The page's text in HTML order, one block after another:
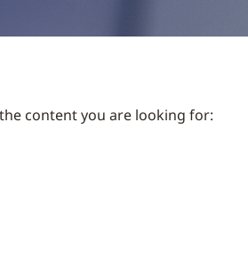
content you are looking for: